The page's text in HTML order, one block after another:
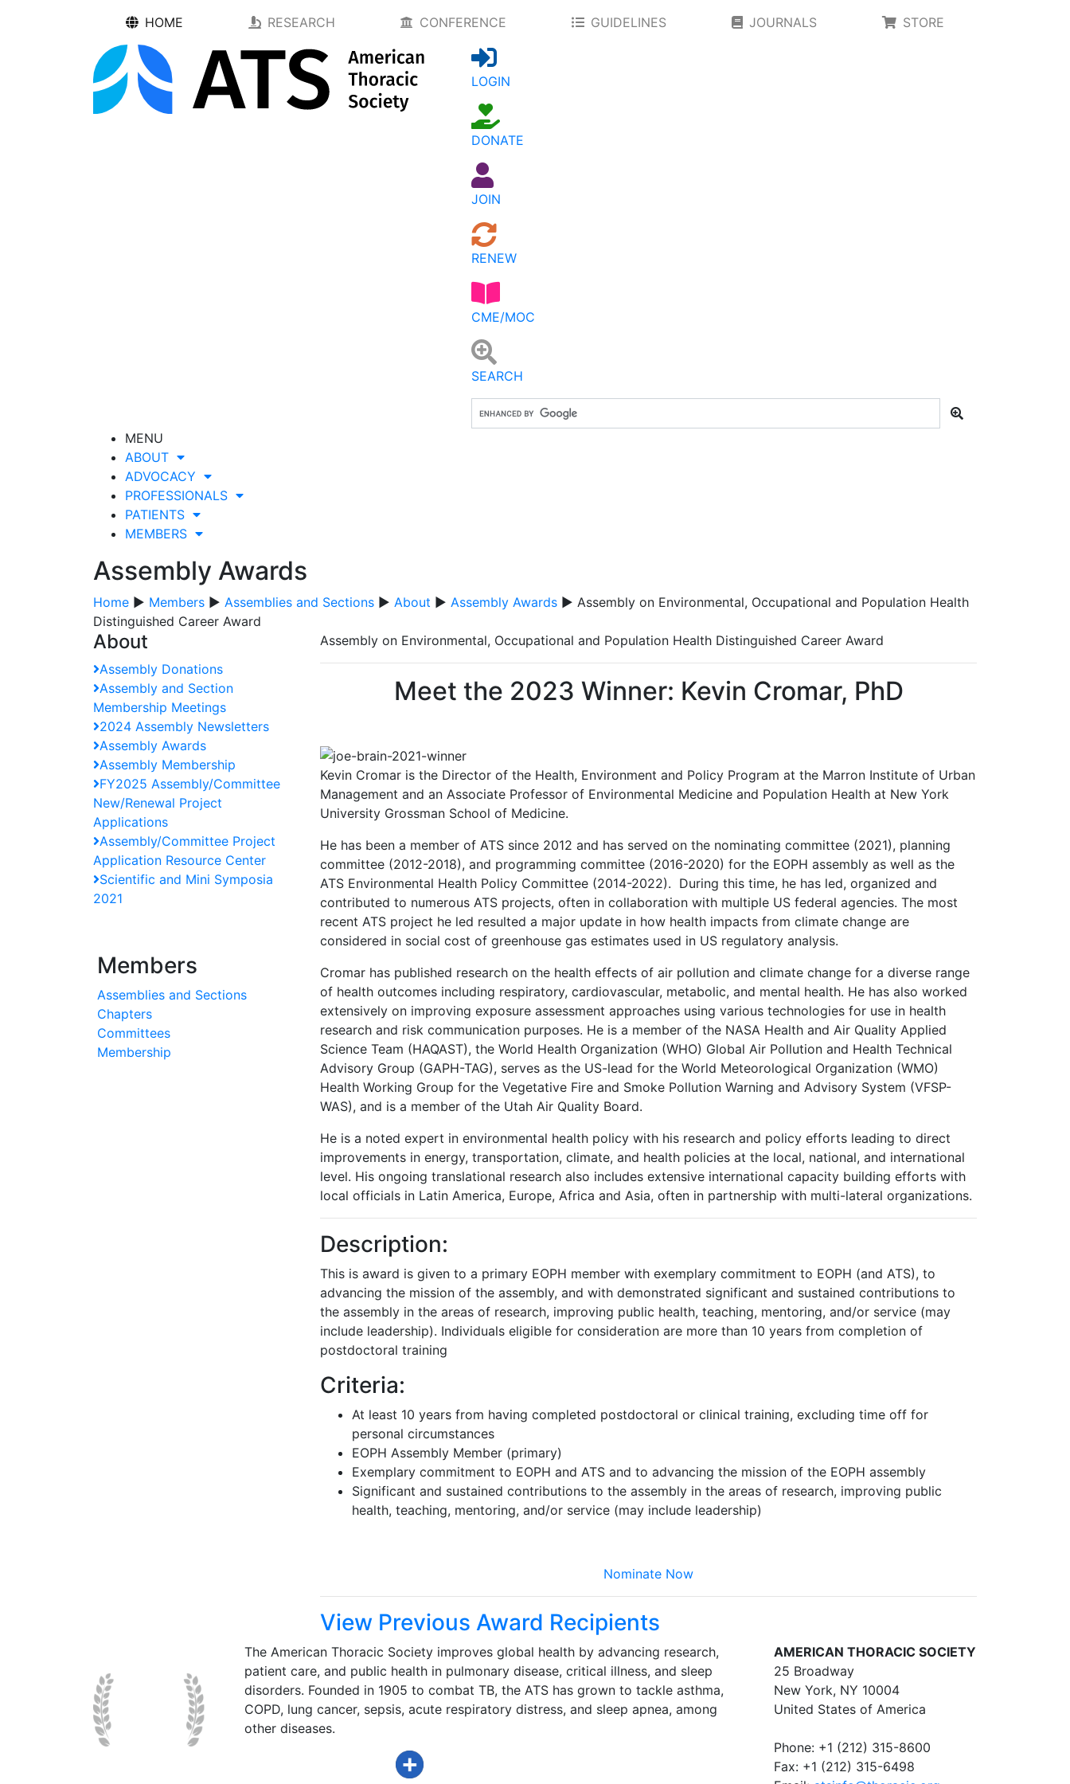
HOME RESEARCH CONFERENCE GUIDELINES JOURNALS STORE
LOGIN
DONATE
JOIN
RENEW
CME/MOC
SEARCH
MENU
ABOUT
ADVOCACY
PROFESSIONALS
PATIENTS
MEMBERS
Assembly Awards
Home ▶ Members ▶ Assemblies and Sections ▶ About ▶ Assembly Awards ▶ Assembly on Environmental, Occupational and Population Health
Distinguished Career Award
About
Assembly Donations
Assembly and Section
Membership Meetings
2024 Assembly Newsletters
Assembly Awards
Assembly Membership
FY2025 Assembly/Committee
New/Renewal Project
Applications
Assembly/Committee Project
Application Resource Center
Scientific and Mini Symposia
2021
Members
Assemblies and Sections
Chapters
Committees
Membership
Assembly on Environmental, Occupational and Population Health Distinguished Career Award
Meet the 2023 Winner: Kevin Cromar, PhD
Kevin Cromar is the Director of the Health, Environment and Policy Program at the Marron Institute of Urban
Management and an Associate Professor of Environmental Medicine and Population Health at New York
University Grossman School of Medicine.
He has been a member of ATS since 2012 and has served on the nominating committee (2021), planning
committee (2012-2018), and programming committee (2016-2020) for the EOPH assembly as well as the
ATS Environmental Health Policy Committee (2014-2022). During this time, he has led, organized and
contributed to numerous ATS projects, often in collaboration with multiple US federal agencies. The most
recent ATS project he led resulted a major update in how health impacts from climate change are
considered in social cost of greenhouse gas estimates used in US regulatory analysis.
Cromar has published research on the health effects of air pollution and climate change for a diverse range
of health outcomes including respiratory, cardiovascular, metabolic, and mental health. He has also worked
extensively on improving exposure assessment approaches using various technologies for use in health
research and risk communication purposes. He is a member of the NASA Health and Air Quality Applied
Science Team (HAQAST), the World Health Organization (WHO) Global Air Pollution and Health Technical
Advisory Group (GAPH-TAG), serves as the US-lead for the World Meteorological Organization (WMO)
Health Working Group for the Vegetative Fire and Smoke Pollution Warning and Advisory System (VFSP-
WAS), and is a member of the Utah Air Quality Board.
He is a noted expert in environmental health policy with his research and policy efforts leading to direct
improvements in energy, transportation, climate, and health policies at the local, national, and international
level. His ongoing translational research also includes extensive international capacity building efforts with
local officials in Latin America, Europe, Africa and Asia, often in partnership with multi-lateral organizations.
Description:
This is award is given to a primary EOPH member with exemplary commitment to EOPH (and ATS), to
advancing the mission of the assembly, and with demonstrated significant and sustained contributions to
the assembly in the areas of research, improving public health, teaching, mentoring, and/or service (may
include leadership). Individuals eligible for consideration are more than 10 years from completion of
postdoctoral training
Criteria:
At least 10 years from having completed postdoctoral or clinical training, excluding time off for
personal circumstances
EOPH Assembly Member (primary)
Exemplary commitment to EOPH and ATS and to advancing the mission of the EOPH assembly
Significant and sustained contributions to the assembly in the areas of research, improving public
health, teaching, mentoring, and/or service (may include leadership)
Nominate Now
View Previous Award Recipients
The American Thoracic Society improves global health by advancing research,
patient care, and public health in pulmonary disease, critical illness, and sleep
disorders. Founded in 1905 to combat TB, the ATS has grown to tackle asthma,
COPD, lung cancer, sepsis, acute respiratory distress, and sleep apnea, among
other diseases.
AMERICAN THORACIC SOCIETY
25 Broadway
New York, NY 10004
United States of America
Phone: +1 (212) 315-8600
Fax: +1 (212) 315-6498